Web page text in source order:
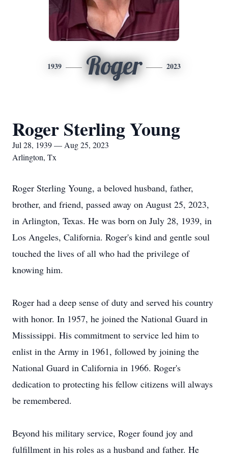
1939 Roger 2023
Roger Sterling Young
Jul 28, 1939 — Aug 25, 2023
Arlington, Tx
Roger Sterling Young, a beloved husband, father,
brother, and friend, passed away on August 25, 2023,
in Arlington, Texas. He was born on July 28, 1939, in
Los Angeles, California. Roger's kind and gentle soul
touched the lives of all who had the privilege of
knowing him.
Roger had a deep sense of duty and served his country
with honor. In 1957, he joined the National Guard in
Mississippi. His commitment to service led him to
enlist in the Army in 1961, followed by joining the
National Guard in California in 1966. Roger's
dedication to protecting his fellow citizens will always
be remembered.
Beyond his military service, Roger found joy and
fulfillment in his roles as a husband and father. He